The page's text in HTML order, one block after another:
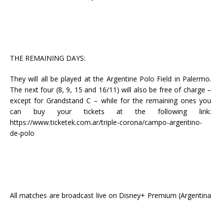
THE REMAINING DAYS:
They will all be played at the Argentine Polo Field in Palermo.
The next four (8, 9, 15 and 16/11) will also be free of charge –
except for Grandstand C – while for the remaining ones you
can buy your tickets at the following link:
https://www.ticketek.com.ar/triple-corona/campo-argentino-
de-polo
All matches are broadcast live on Disney+ Premium (Argentina